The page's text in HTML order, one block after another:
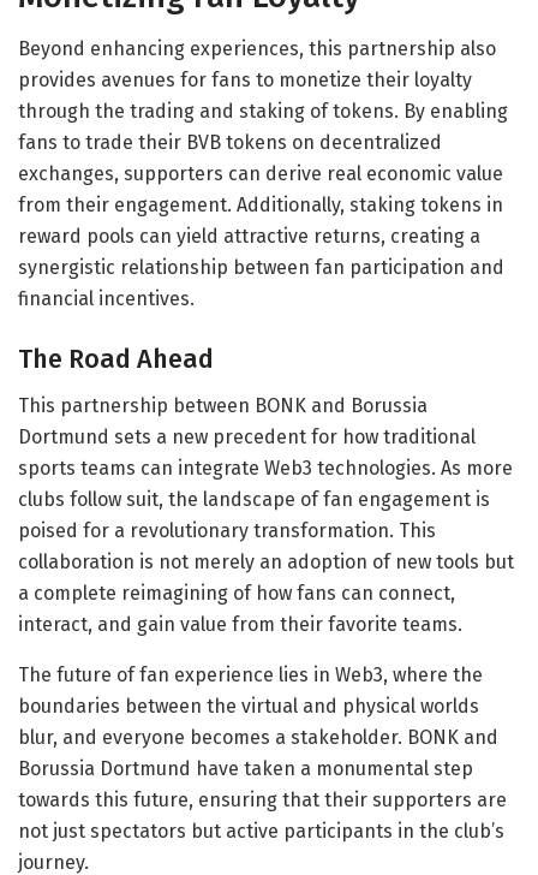
Beyond enhancing experiences, this partnership also
provides avenues for fans to monetize their loyalty
through the trading and staking of tokens. By enabling
fans to trade their BVB tokens on decentralized
exchanges, supporters can derive real economic value
from their engagement. Additionally, staking tokens in
reward pools can yield attractive returns, creating a
synergistic relationship between fan participation and
financial incentives.
The Road Ahead
This partnership between BONK and Borussia
Dortmund sets a new precedent for how traditional
sports teams can integrate Web3 technologies. As more
clubs follow suit, the landscape of fan engagement is
poised for a revolutionary transformation. This
collaboration is not merely an adoption of new tools but
a complete reimagining of how fans can connect,
interact, and gain value from their favorite teams.
The future of fan experience lies in Web3, where the
boundaries between the virtual and physical worlds
blur, and everyone becomes a stakeholder. BONK and
Borussia Dortmund have taken a monumental step
towards this future, ensuring that their supporters are
not just spectators but active participants in the club’s
journey.